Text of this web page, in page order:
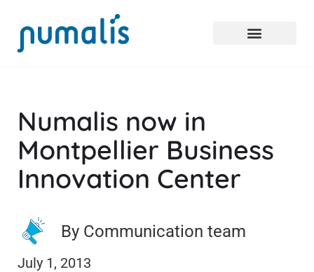
Numalis now in
Montpellier Business
Innovation Center
By Communication team
July 1, 2013